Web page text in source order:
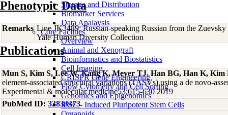
Storage and Distribution
Biomarker Services
Data Analaysis
Core Facilties
Overview
Animal and Xenograft
Bioinformatics and Biostatistics
Cell Imaging
CRISPR Gene Engineering
Flow Cytometry and Cell Sorting
Genomics and Epigenomics
iPSC - Induced Pluripotent Stem Cells
Phenotypic Data
Remarks Line JK3489; Russian-speaking Russian from the
Yale Human Diversity Collection
Publications
Mun S, Kim S, Lee W, Kang K, Meyer TJ, Han BG, Han K, Kim
element-associated structural variations (TASVs) using a de novo-
Experimental & molecular medicine53:615-630 2019
PubMed ID: 33833373